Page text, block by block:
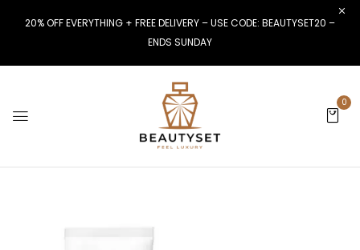
20% OFF EVERYTHING + FREE DELIVERY – USE CODE: BEAUTYSET20 –
ENDS SUNDAY
0